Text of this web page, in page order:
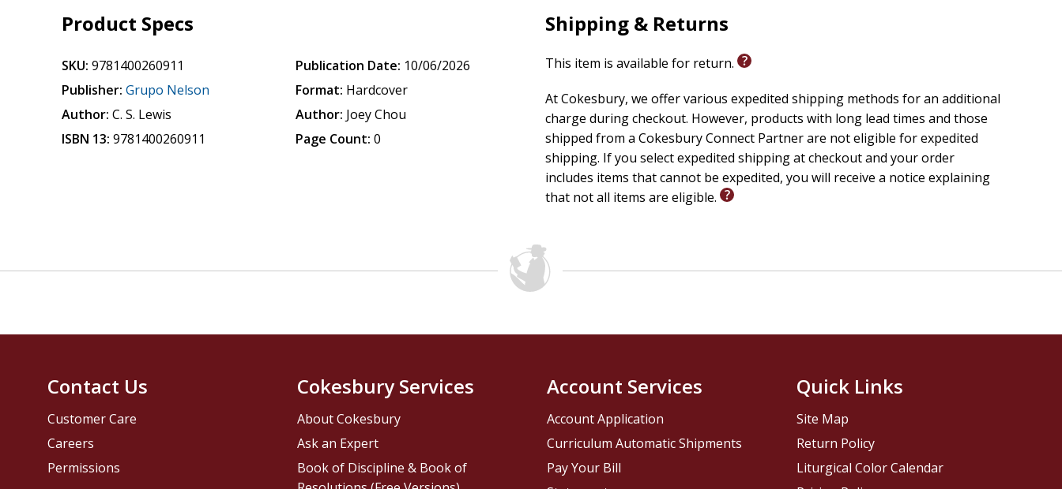
The Lion, the Witch and the Wardrobe
The Chronicles of Narnia: Animals
The Chronicles of Narnia: Let's Count Together
Perfect for a child's first library, this collection nurtures a love for books, encourages shared family reading, and
offers a gentle introduction to one of the most cherished stories in Christian literature. An ideal gift for baby
showers, birthdays, and the earliest stages of development.
Product Specs
SKU: 9781400260911
Publisher: Grupo Nelson
Author: C. S. Lewis
ISBN 13: 9781400260911
Publication Date: 10/06/2026
Format: Hardcover
Author: Joey Chou
Page Count: 0
Shipping & Returns
This item is available for return.
At Cokesbury, we offer various expedited shipping methods for an additional
charge during checkout. However, products with long lead times and those
shipped from a Cokesbury Connect Partner are not eligible for expedited
shipping. If you select expedited shipping at checkout and your order
includes items that cannot be expedited, you will receive a notice explaining
that not all items are eligible.
Contact Us
Customer Care
Careers
Permissions
Cokesbury Services
About Cokesbury
Ask an Expert
Book of Discipline & Book of
Account Services
Account Application
Curriculum Automatic Shipments
Pay Your Bill
Quick Links
Site Map
Return Policy
Liturgical Color Calendar